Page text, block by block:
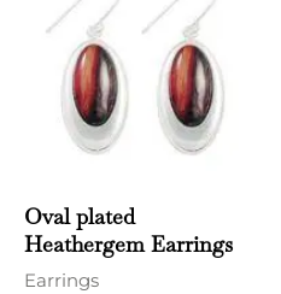
Oval plated
Heathergem Earrings
Earrings